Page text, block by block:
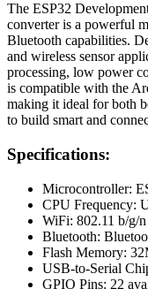
The ESP32
converter is a powerful
Bluetooth capabilities.
and wireless sensor
processing, low power
is compatible with the
making it ideal for both
to build smart and
Specifications:
Microcontroller:
CPU Frequency:
WiFi: 802.11 b/g/n
Bluetooth:
Flash Memory:
USB-to-Serial
GPIO Pins: 22